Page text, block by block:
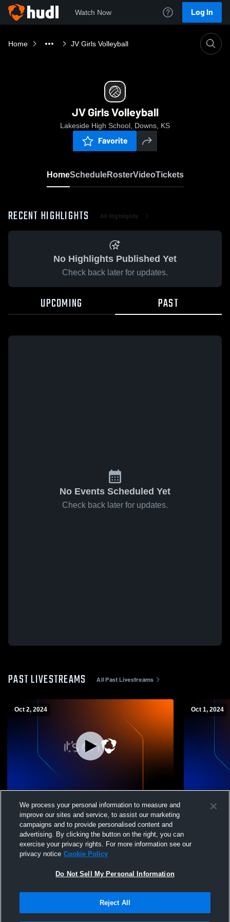
Watch Now Log In
Home JV Girls Volleyball
JV Girls Volleyball
Lakeside High School, Downs, KS
Favorite
HomeScheduleRosterVideoTickets
RECENT HIGHLIGHTS All Highlights
No Highlights Published Yet
Check back later for updates.
UPCOMING PAST
No Events Scheduled Yet
Check back later for updates.
PAST LIVESTREAMS All Past Livestreams
Oct 2, 2024
Lakeside vs STJ/Tipton JV
Oct 1, 2024
Stockton
Terms & Conditions | Software License Agreement
We process your personal information to measure and
improve our sites and service, to assist our marketing
campaigns and to provide personalised content and
advertising. By clicking the button on the right, you can
exercise your privacy rights. For more information see our
privacy notice Cookie Policy
Do Not Sell My Personal Information
Reject All